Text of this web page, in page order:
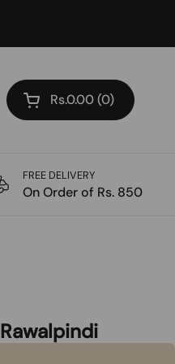
Open cart
Rs.0.00 0
FREE DELIVERY
On Order of Rs. 850
Rawalpindi